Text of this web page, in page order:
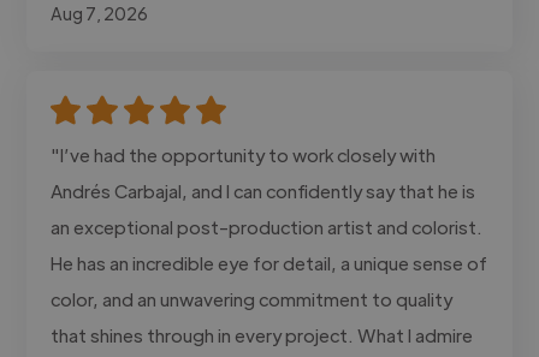
Aug 7, 2026
"I’ve had the opportunity to work closely with
Andrés Carbajal, and I can confidently say that he is
an exceptional post-production artist and colorist.
He has an incredible eye for detail, a unique sense of
color, and an unwavering commitment to quality
that shines through in every project. What I admire